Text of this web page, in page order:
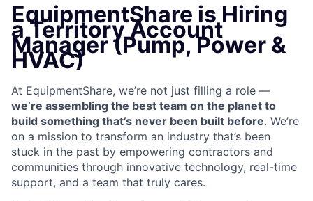
EquipmentShare is Hiring
a Territory Account
Manager (Pump, Power &
HVAC)
At EquipmentShare, we’re not just filling a role —
we’re assembling the best team on the planet to
build something that’s never been built before. We’re
on a mission to transform an industry that’s been
stuck in the past by empowering contractors and
communities through innovative technology, real-time
support, and a team that truly cares.